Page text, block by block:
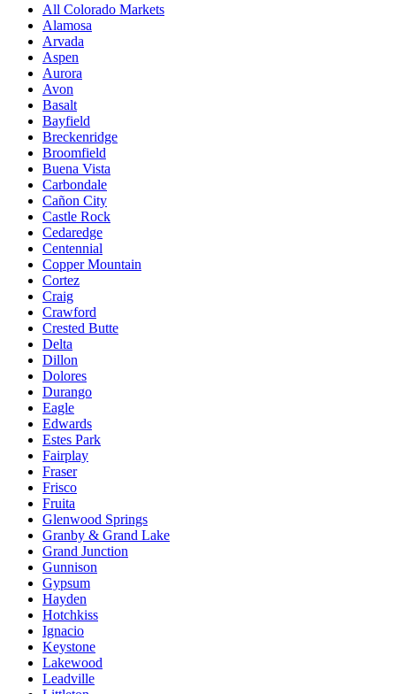
All Colorado Markets
Alamosa
Arvada
Aspen
Aurora
Avon
Basalt
Bayfield
Breckenridge
Broomfield
Buena Vista
Carbondale
Cañon City
Castle Rock
Cedaredge
Centennial
Copper Mountain
Cortez
Craig
Crawford
Crested Butte
Delta
Dillon
Dolores
Durango
Eagle
Edwards
Estes Park
Fairplay
Fraser
Frisco
Fruita
Glenwood Springs
Granby & Grand Lake
Grand Junction
Gunnison
Gypsum
Hayden
Hotchkiss
Ignacio
Keystone
Lakewood
Leadville